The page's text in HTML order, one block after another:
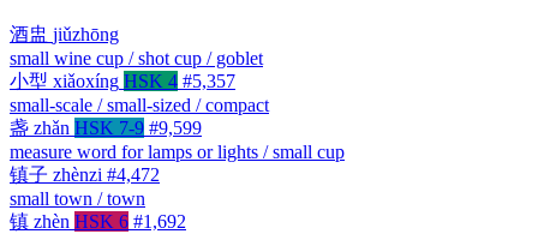
酒盅 jiǔzhōng
small wine cup / shot cup / goblet
小型 xiǎoxíng HSK 4 #5,357
small-scale / small-sized / compact
盏 zhǎn HSK 7-9 #9,599
measure word for lamps or lights / small cup
镇子 zhènzi #4,472
small town / town
镇 zhèn HSK 6 #1,692